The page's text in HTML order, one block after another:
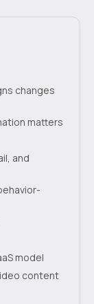
changes
matters
and
model
content